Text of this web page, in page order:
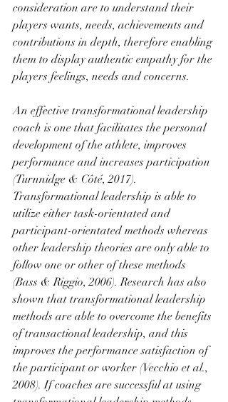
consideration are to understand their
players wants, needs, achievements and
contributions in depth, therefore enabling
them to display authentic empathy for the
players feelings, needs and concerns.
An effective transformational leadership
coach is one that facilitates the personal
development of the athlete, improves
performance and increases participation
(Turnnidge & Côté, 2017).
Transformational leadership is able to
utilize either task-orientated and
participant-orientated methods whereas
other leadership theories are only able to
follow one or other of these methods
(Bass & Riggio, 2006). Research has also
shown that transformational leadership
methods are able to overcome the benefits
of transactional leadership, and this
improves the performance satisfaction of
the participant or worker (Vecchio et al.,
2008). If coaches are successful at using